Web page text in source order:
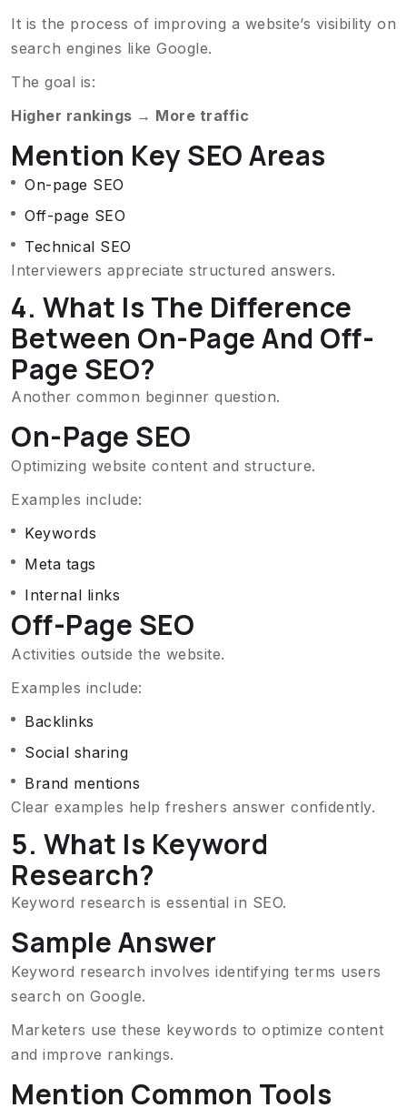
It is the process of improving a website’s visibility on
search engines like Google.
The goal is:
Higher rankings → More traffic
Mention Key SEO Areas
On-page SEO
Off-page SEO
Technical SEO
Interviewers appreciate structured answers.
4. What Is The Difference
Between On-Page And Off-
Page SEO?
Another common beginner question.
On-Page SEO
Optimizing website content and structure.
Examples include:
Keywords
Meta tags
Internal links
Off-Page SEO
Activities outside the website.
Examples include:
Backlinks
Social sharing
Brand mentions
Clear examples help freshers answer confidently.
5. What Is Keyword
Research?
Keyword research is essential in SEO.
Sample Answer
Keyword research involves identifying terms users
search on Google.
Marketers use these keywords to optimize content
and improve rankings.
Mention Common Tools